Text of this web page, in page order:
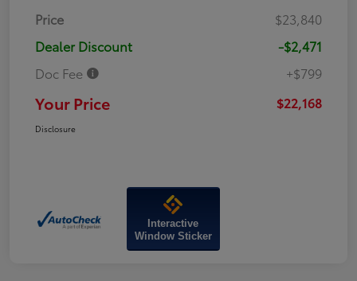
Price
$23,840
Dealer Discount
-$2,471
Doc Fee
+$799
Your Price $22,168
Disclosure
Interactive
Window Sticker